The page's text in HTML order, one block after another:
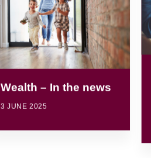
Wealth – In the news
3 JUNE 2025